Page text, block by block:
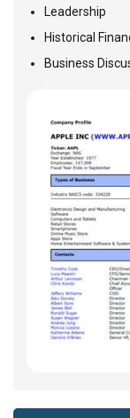
Leadership
Historical
Business